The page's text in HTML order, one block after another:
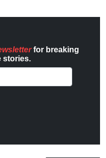
for breaking
stories.